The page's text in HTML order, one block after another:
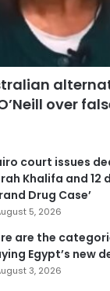
over
court issues
Khalifa and 12
Drug Case’
5, 2026
are the
Egypt’s new
3, 2026